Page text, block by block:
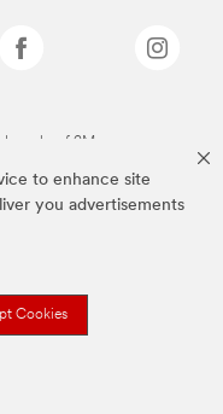
to enhance site
you advertisements
Cookies
of 3M.